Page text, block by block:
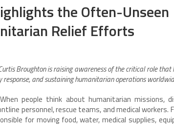
the Often-Unseen
Relief Efforts
Broughton is raising awareness of the critical role that
and sustaining humanitarian operations
people think about humanitarian missions,
personnel, rescue teams, and medical workers.
for moving food, water, medical supplies,